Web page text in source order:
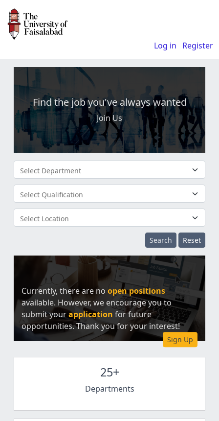
Log in Register
Find the job you've always wanted
Join Us
Select Department
Select Qualification
Select Location
Search Reset
Currently, there are no open positions
available. However, we encourage you to
submit yourapplication for future
opportunities. Thank you for your interest!
Sign Up
25+
Departments